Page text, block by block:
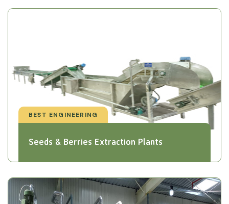
BEST ENGINEERING
Seeds & Berries Extraction Plants